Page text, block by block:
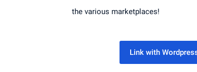
the various marketplaces!
Link with